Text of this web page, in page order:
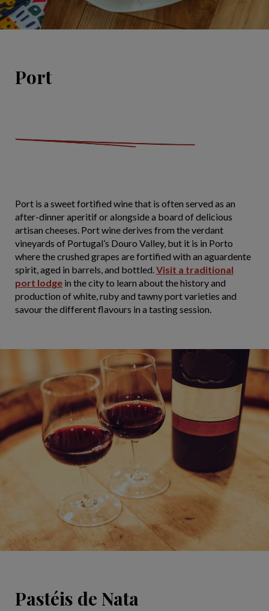
Port
Port is a sweet fortified wine that is often served as an
after-dinner aperitif or alongside a board of delicious
artisan cheeses. Port wine derives from the verdant
vineyards of Portugal’s Douro Valley, but it is in Porto
where the crushed grapes are fortified with an aguardente
spirit, aged in barrels, and bottled.Visit a traditional
port lodge in the city to learn about the history and
production of white, ruby and tawny port varieties and
savour the different flavours in a tasting session.
Pastéis de Nata